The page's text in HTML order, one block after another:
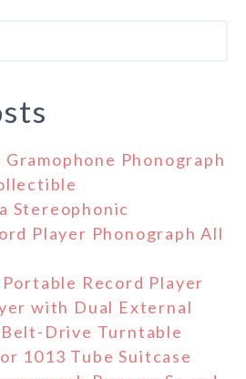
Phonograph
Stereophonic
Player Phonograph All
Record Player
with Dual External
Drive Turntable
1013 Tube Suitcase